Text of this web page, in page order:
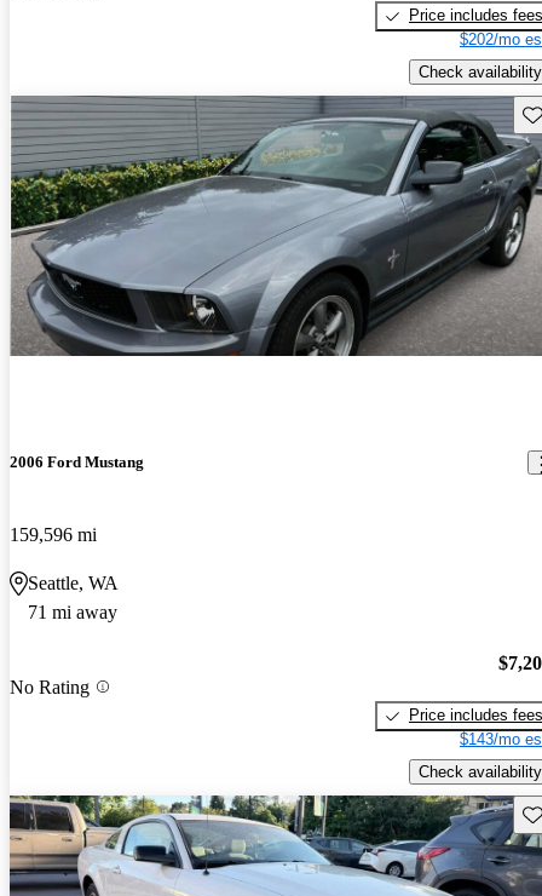
Price includes fees
$202/mo
Check availability
2006 Ford Mustang
159,596 mi
Seattle, WA
71 mi away
No Rating
Price includes fees
$143/mo
Check availability